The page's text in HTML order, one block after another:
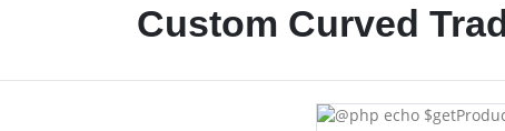
Custom Curved